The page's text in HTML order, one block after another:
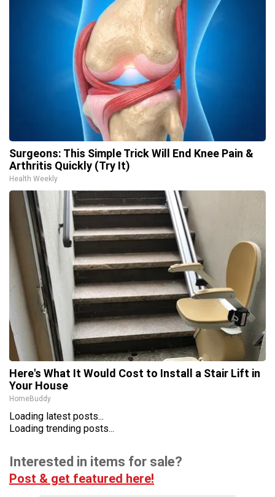
Surgeons: This Simple Trick Will End Knee Pain &
Arthritis Quickly (Try It)
Health Weekly
Here's What It Would Cost to Install a Stair Lift in
Your House
HomeBuddy
Loading latest posts...
Loading trending posts...
Interested in items for sale?
Post & get featured here!